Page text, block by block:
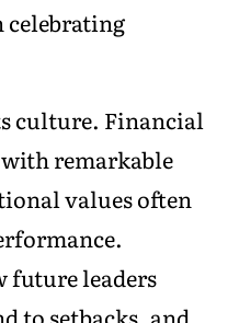
culture. Financial
with remarkable
values often
future leaders
to setbacks, and